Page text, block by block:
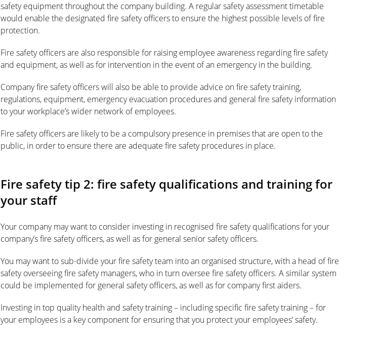
safety equipment throughout the company building. A regular safety assessment timetable
would enable the designated fire safety officers to ensure the highest possible levels of fire
protection.
Fire safety officers are also responsible for raising employee awareness regarding fire safety
and equipment, as well as for intervention in the event of an emergency in the building.
Company fire safety officers will also be able to provide advice on fire safety training,
regulations, equipment, emergency evacuation procedures and general fire safety information
to your workplace’s wider network of employees.
Fire safety officers are likely to be a compulsory presence in premises that are open to the
public, in order to ensure there are adequate fire safety procedures in place.
Fire safety tip 2: fire safety qualifications and training for
your staff
Your company may want to consider investing in recognised fire safety qualifications for your
company’s fire safety officers, as well as for general senior safety officers.
You may want to sub-divide your fire safety team into an organised structure, with a head of fire
safety overseeing fire safety managers, who in turn oversee fire safety officers. A similar system
could be implemented for general safety officers, as well as for company first aiders.
Investing in top quality health and safety training – including specific fire safety training – for
your employees is a key component for ensuring that you protect your employees’ safety.